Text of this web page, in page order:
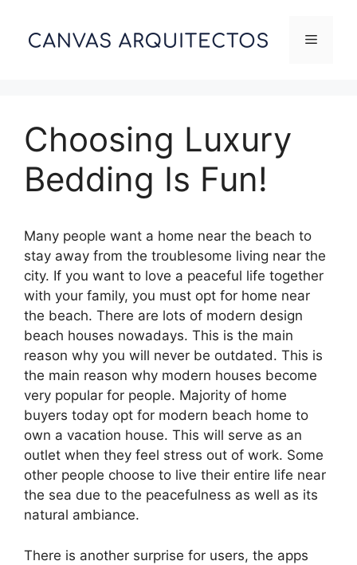
content
Menu
Choosing Luxury
Bedding Is Fun!
Many people want a home near the beach to
stay away from the troublesome living near the
city. If you want to love a peaceful life together
with your family, you must opt for home near
the beach. There are lots of modern design
beach houses nowadays. This is the main
reason why you will never be outdated. This is
the main reason why modern houses become
very popular for people. Majority of home
buyers today opt for modern beach home to
own a vacation house. This will serve as an
outlet when they feel stress out of work. Some
other people choose to live their entire life near
the sea due to the peacefulness as well as its
natural ambiance.
There is another surprise for users, the apps